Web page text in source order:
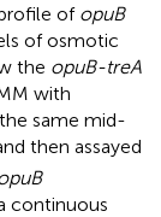
of opuB
of osmotic
the opuB-treA
with
same mid-
then assayed
continuous